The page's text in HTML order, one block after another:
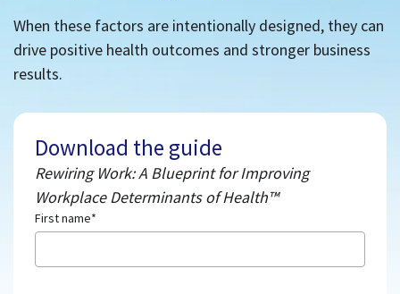
When these factors are intentionally designed, they can
drive positive health outcomes and stronger business
results.
Download the guide
Rewiring Work: A Blueprint for Improving
Workplace Determinants of Health™
First name*